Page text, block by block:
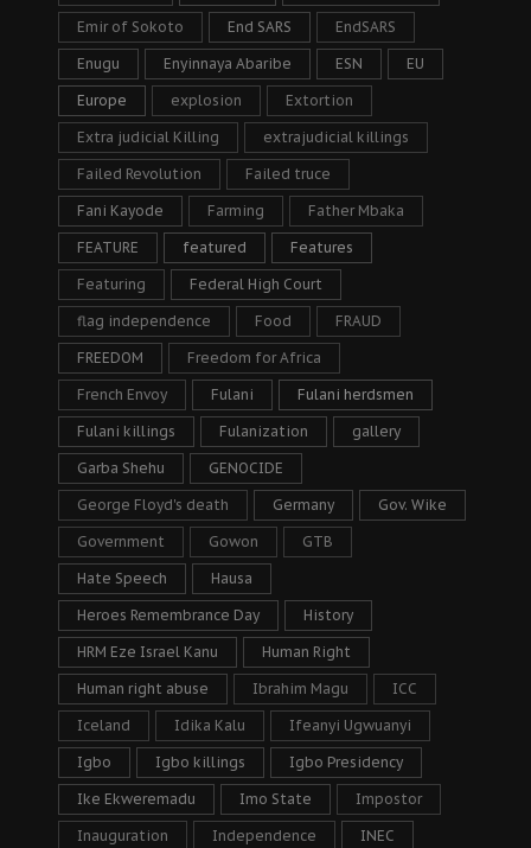
Emir of Sokoto End SARS EndSARS
Enugu Enyinnaya Abaribe ESN EU
Europe explosion Extortion
Extra judicial Killing extrajudicial killings
Failed Revolution Failed truce
Fani Kayode Farming Father Mbaka
FEATURE featured Features
Featuring Federal High Court
flag independence Food FRAUD
FREEDOM Freedom for Africa
French Envoy Fulani Fulani herdsmen
Fulani killings Fulanization gallery
Garba Shehu GENOCIDE
George Floyd's death Germany Gov. Wike
Government Gowon GTB
Hate Speech Hausa
Heroes Remembrance Day History
HRM Eze Israel Kanu Human Right
Human right abuse Ibrahim Magu ICC
Iceland Idika Kalu Ifeanyi Ugwuanyi
Igbo Igbo killings Igbo Presidency
Ike Ekweremadu Imo State Impostor
Inauguration Independence INEC